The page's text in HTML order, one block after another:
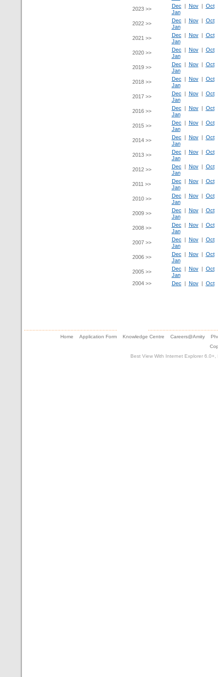
2023 >>
Dec | Nov| Oct
Jan
2022 >>
Dec | Nov| Oct
Jan
2021 >>
Dec | Nov| Oct
Jan
2020 >>
Dec | Nov| Oct
Jan
2019 >>
Dec | Nov| Oct
Jan
2018 >>
Dec | Nov| Oct
Jan
2017 >>
Dec | Nov| Oct
Jan
2016 >>
Dec | Nov| Oct
Jan
2015 >>
Dec | Nov| Oct
Jan
2014 >>
Dec | Nov| Oct
Jan
2013 >>
Dec | Nov| Oct
Jan
2012 >>
Dec | Nov| Oct
Jan
2011 >>
Dec | Nov| Oct
Jan
2010 >>
Dec | Nov| Oct
Jan
2009 >>
Dec | Nov| Oct
Jan
2008 >>
Dec | Nov| Oct
Jan
2007 >>
Dec | Nov| Oct
Jan
2006 >>
Dec | Nov| Oct
Jan
2005 >>
Dec | Nov| Oct
Jan
2004 >>
Dec | Nov| Oct
Home Application Form Knowledge Centre Careers@Amity
Best View With Internet Explorer